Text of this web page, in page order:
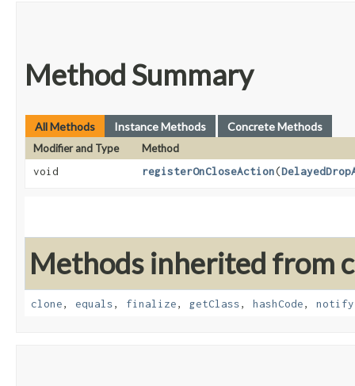
Method Summary
All Methods Instance Methods Concrete Methods
Modifier and Type
Method
void
registerOnCloseAction​(
Methods inherited from
clone, equals, finalize, getClass, hashCode, notify